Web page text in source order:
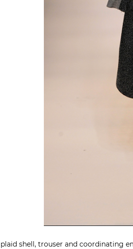
shell, trouser and coordinating